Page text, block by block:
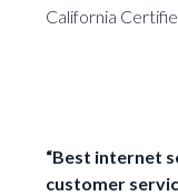
California
“Best internet
customer